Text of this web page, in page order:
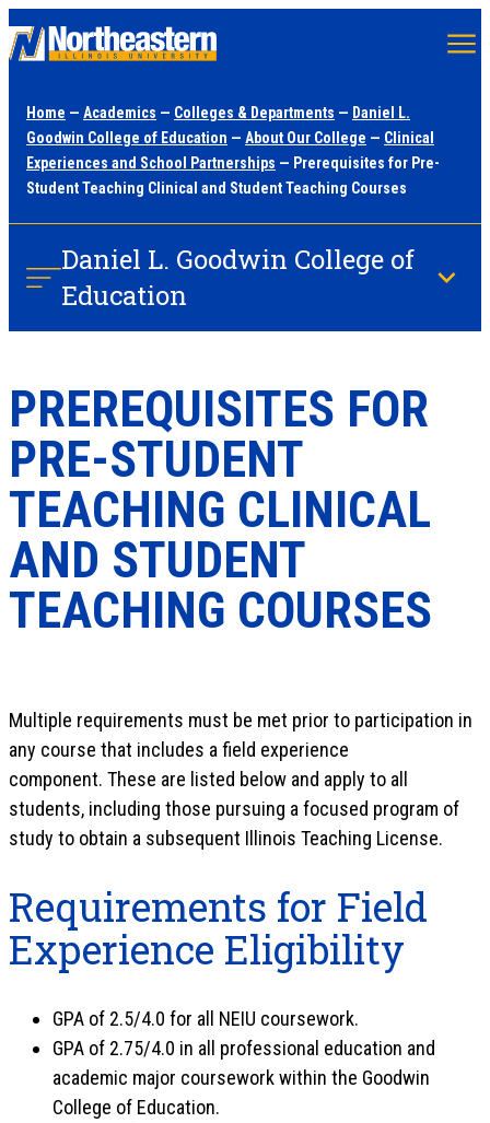
content
Home — Academics — Colleges & Departments — Daniel L.
Goodwin College of Education — About Our College — Clinical
Experiences and School Partnerships — Prerequisites for Pre-
Student Teaching Clinical and Student Teaching Courses
Daniel L. Goodwin College of
Education
PREREQUISITES FOR
PRE-STUDENT
TEACHING CLINICAL
AND STUDENT
TEACHING COURSES
Multiple requirements must be met prior to participation in
any course that includes a field experience
component. These are listed below and apply to all
students, including those pursuing a focused program of
study to obtain a subsequent Illinois Teaching License.
Requirements for Field
Experience Eligibility
GPA of 2.5/4.0 for all NEIU coursework.
GPA of 2.75/4.0 in all professional education and
academic major coursework within the Goodwin
College of Education.